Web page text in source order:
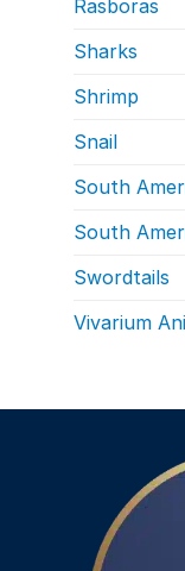
Rasboras
Sharks
Shrimp
Snail
South
South
Swordtails
Vivarium